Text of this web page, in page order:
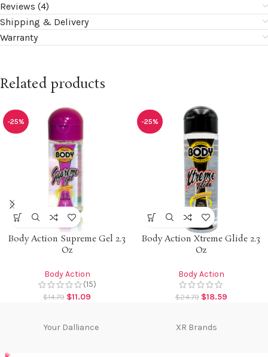
Reviews (4)
Shipping & Delivery
Warranty
Related products
-25%
Body Action Supreme Gel 2.3
Oz
Body Action
(15)
$14.79 $11.09
-25%
Body Action Xtreme Glide 2.3
Oz
Body Action
$24.79 $18.59
Your Dalliance XR Brands